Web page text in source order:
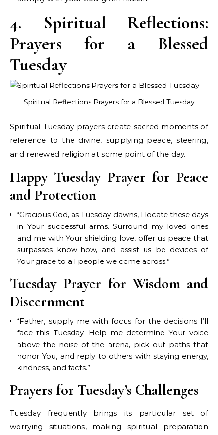
4. Spiritual Reflections:
Prayers for a Blessed
Tuesday
Spiritual Reflections Prayers for a Blessed Tuesday
Spiritual Tuesday prayers create sacred moments of
reference to the divine, supplying peace, steering,
and renewed religion at some point of the day.
Happy Tuesday Prayer for Peace
and Protection
“Gracious God, as Tuesday dawns, I locate these days
in Your successful arms. Surround my loved ones
and me with Your shielding love, offer us peace that
surpasses know-how, and assist us be devices of
Your grace to all people we come across.”
Tuesday Prayer for Wisdom and
Discernment
“Father, supply me with focus for the decisions I’ll
face this Tuesday. Help me determine Your voice
above the noise of the arena, pick out paths that
honor You, and reply to others with staying energy,
kindness, and facts.”
Prayers for Tuesday’s Challenges
Tuesday frequently brings its particular set of
worrying situations, making spiritual preparation